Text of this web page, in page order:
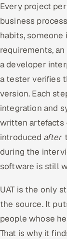
Every project
business
habits,
requirements,
a developer
a tester verifies
version. Each
integration and
written artefacts
introduced after
during the
software is still
UAT is the only
the source. It
people whose
That is why it